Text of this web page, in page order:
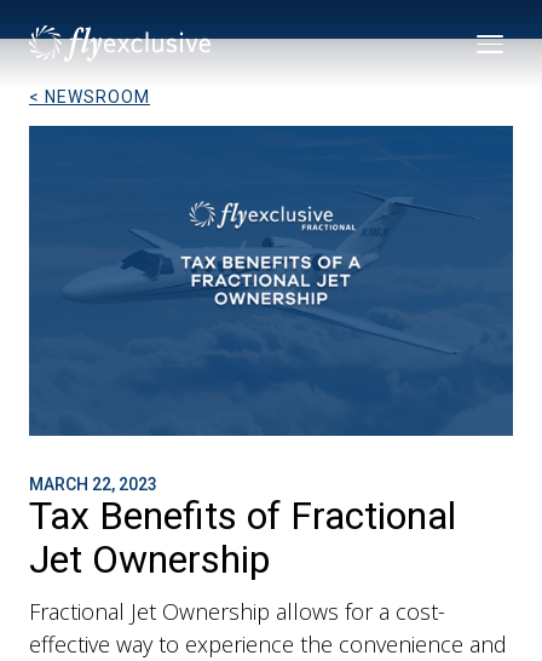
< NEWSROOM
MARCH 22, 2023
Tax Benefits of Fractional
Jet Ownership
Fractional Jet Ownership allows for a cost-
effective way to experience the convenience and